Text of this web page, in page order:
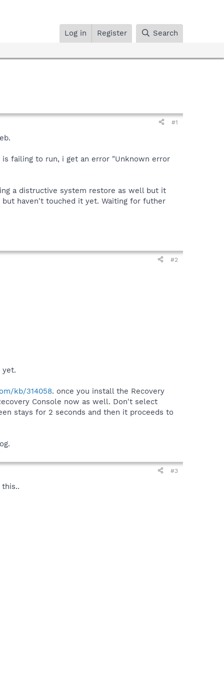
Log in Register Search
#1
failing to run, i get an error "Unknown error
a distructive system restore as well but it
haven't touched it yet. Waiting for futher
#2
yet.
kb/314058. once you install the Recovery
Console now as well. Don't select
stays for 2 seconds and then it proceeds to
#3